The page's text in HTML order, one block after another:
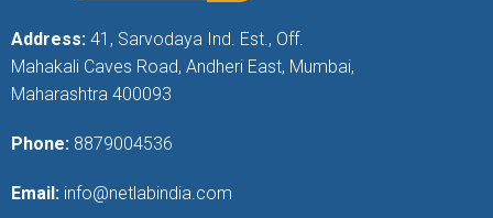
Address: 41, Sarvodaya Ind. Est., Off.
Mahakali Caves Road, Andheri East, Mumbai,
Maharashtra 400093
Phone: 8879004536
Email: info@netlabindia.com